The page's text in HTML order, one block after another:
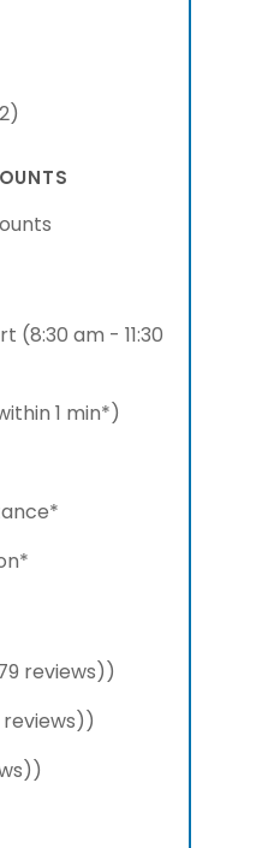
(8:30 am - 11:30
1 min*)
reviews))
reviews))